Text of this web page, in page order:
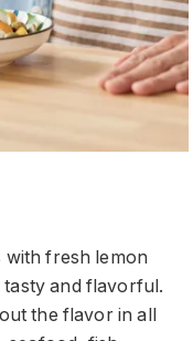
with fresh lemon
tasty and flavorful.
the flavor in all